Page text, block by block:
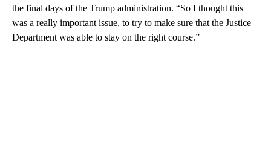
the final days of the Trump administration. “So I thought this
was a really important issue, to try to make sure that the Justice
Department was able to stay on the right course.”